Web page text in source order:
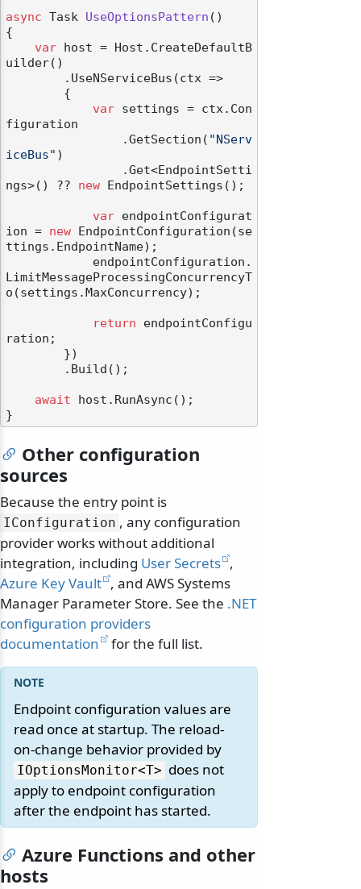
async Task UseOptionsPattern ()
{
var host = Host.CreateDefaultB
uilder()
var settings = ctx.Con
figuration
                .GetSection(
"NServ
iceBus" )
ngs>() ?? new EndpointSettings();
var endpointConfigurat
ion = new EndpointConfiguration(se
ttings.EndpointName);
LimitMessageProcessingConcurrencyT
o(settings.MaxConcurrency);
return endpointConfigu
ration;
await host.RunAsync();
Other configuration
sources
Because the entry point is
IConfiguration , any configuration
provider works without additional
integration, including User Secrets ,
Azure Key Vault , and AWS Systems
Manager Parameter Store. See the .NET
configuration providers
documentation
for the full list.
Endpoint configuration values are
read once at startup. The reload-
on-change behavior provided by
IOptionsMonitor<T> does not
apply to endpoint configuration
after the endpoint has started.
Azure Functions and other
hosts